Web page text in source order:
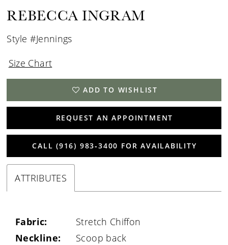
REBECCA INGRAM
Style #Jennings
Size Chart
ADD TO WISHLIST
REQUEST AN APPOINTMENT
CALL (916) 983‑3400 FOR AVAILABILITY
ATTRIBUTES
Fabric:
Stretch Chiffon
Neckline:
Scoop back